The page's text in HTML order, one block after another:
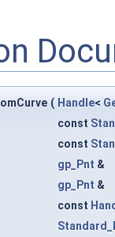
( Handle<
const
const
gp_Pnt &
gp_Pnt &
const